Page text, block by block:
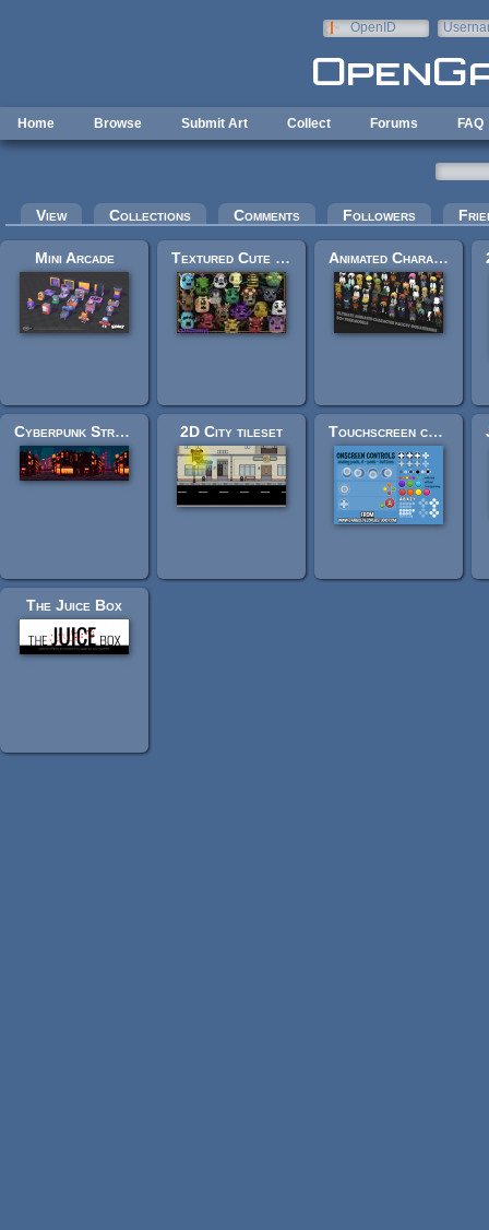
OpenID
Home Browse Submit Art Collect Forums FAQ
Primary tabs
View Collections Comments Followers
Mini Arcade Textured Cute Monster Pack Animated Characters Pack
Cyberpunk Street Environment 2D City tileset Touchscreen controls
The Juice Box